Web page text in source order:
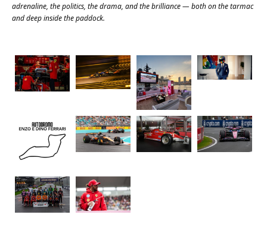
adrenaline, the politics, the drama, and the brilliance — both on the tarmac
and deep inside the paddock.